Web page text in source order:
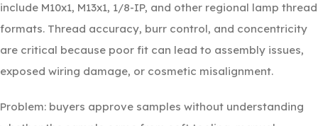
include M10x1, M13x1, 1/8-IP, and other regional lamp thread
formats. Thread accuracy, burr control, and concentricity
are critical because poor fit can lead to assembly issues,
exposed wiring damage, or cosmetic misalignment.
Problem: buyers approve samples without understanding